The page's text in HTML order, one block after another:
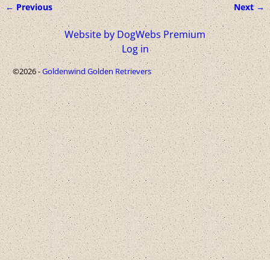
Image navigation
← Previous Next →
Website by DogWebs Premium
Log in
©2026 -Goldenwind Golden Retrievers